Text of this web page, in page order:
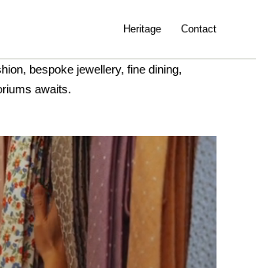
Heritage Contact
bespoke jewellery, fine dining,
awaits.